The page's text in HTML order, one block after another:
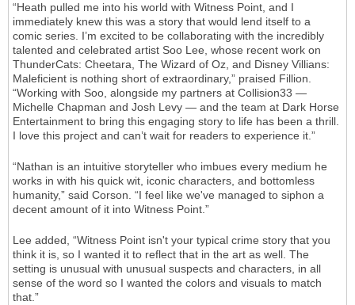
“Heath pulled me into his world with Witness Point, and I
immediately knew this was a story that would lend itself to a
comic series. I’m excited to be collaborating with the incredibly
talented and celebrated artist Soo Lee, whose recent work on
ThunderCats: Cheetara, The Wizard of Oz, and Disney Villians:
Maleficient is nothing short of extraordinary,” praised Fillion.
“Working with Soo, alongside my partners at Collision33 —
Michelle Chapman and Josh Levy — and the team at Dark Horse
Entertainment to bring this engaging story to life has been a thrill.
I love this project and can’t wait for readers to experience it.”
“Nathan is an intuitive storyteller who imbues every medium he
works in with his quick wit, iconic characters, and bottomless
humanity,” said Corson. “I feel like we've managed to siphon a
decent amount of it into Witness Point.”
Lee added, “Witness Point isn't your typical crime story that you
think it is, so I wanted it to reflect that in the art as well. The
setting is unusual with unusual suspects and characters, in all
sense of the word so I wanted the colors and visuals to match
that.”